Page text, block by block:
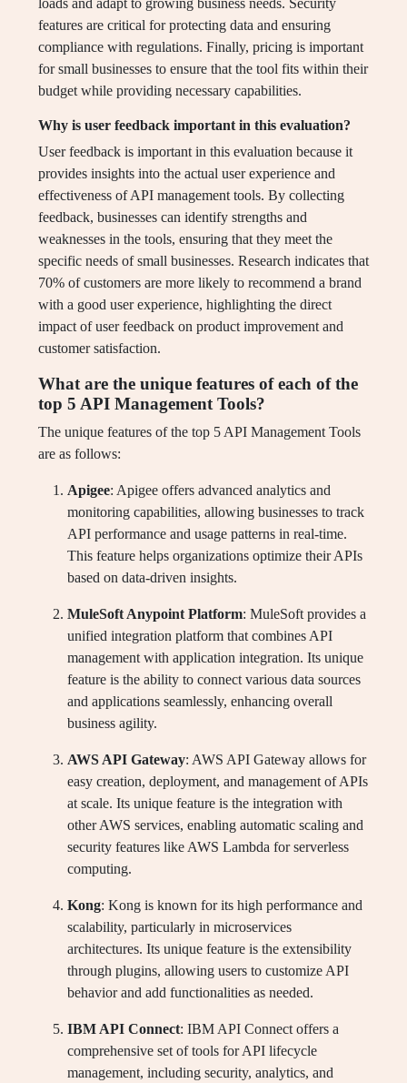
loads and adapt to growing business needs. Security
features are critical for protecting data and ensuring
compliance with regulations. Finally, pricing is important
for small businesses to ensure that the tool fits within their
budget while providing necessary capabilities.
Why is user feedback important in this evaluation?
User feedback is important in this evaluation because it
provides insights into the actual user experience and
effectiveness of API management tools. By collecting
feedback, businesses can identify strengths and
weaknesses in the tools, ensuring that they meet the
specific needs of small businesses. Research indicates that
70% of customers are more likely to recommend a brand
with a good user experience, highlighting the direct
impact of user feedback on product improvement and
customer satisfaction.
What are the unique features of each of the
top 5 API Management Tools?
The unique features of the top 5 API Management Tools
are as follows:
Apigee: Apigee offers advanced analytics and
monitoring capabilities, allowing businesses to track
API performance and usage patterns in real-time.
This feature helps organizations optimize their APIs
based on data-driven insights.
MuleSoft Anypoint Platform: MuleSoft provides a
unified integration platform that combines API
management with application integration. Its unique
feature is the ability to connect various data sources
and applications seamlessly, enhancing overall
business agility.
AWS API Gateway: AWS API Gateway allows for
easy creation, deployment, and management of APIs
at scale. Its unique feature is the integration with
other AWS services, enabling automatic scaling and
security features like AWS Lambda for serverless
computing.
Kong: Kong is known for its high performance and
scalability, particularly in microservices
architectures. Its unique feature is the extensibility
through plugins, allowing users to customize API
behavior and add functionalities as needed.
IBM API Connect: IBM API Connect offers a
comprehensive set of tools for API lifecycle
management, including security, analytics, and